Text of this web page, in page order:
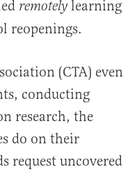
remotelylearning
reopenings.
(CTA) even
conducting
research, the
do on their
request uncovered